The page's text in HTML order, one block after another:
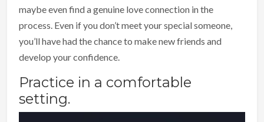
maybe even find a genuine love connection in the
process. Even if you don’t meet your special someone,
you’ll have had the chance to make new friends and
develop your confidence.
Practice in a comfortable
setting.